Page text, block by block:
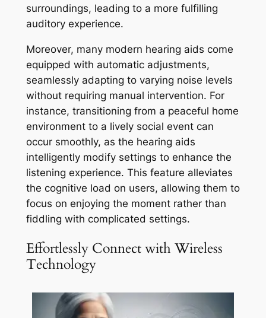
surroundings, leading to a more fulfilling
auditory experience.
Moreover, many modern hearing aids come
equipped with automatic adjustments,
seamlessly adapting to varying noise levels
without requiring manual intervention. For
instance, transitioning from a peaceful home
environment to a lively social event can
occur smoothly, as the hearing aids
intelligently modify settings to enhance the
listening experience. This feature alleviates
the cognitive load on users, allowing them to
focus on enjoying the moment rather than
fiddling with complicated settings.
Effortlessly Connect with Wireless
Technology